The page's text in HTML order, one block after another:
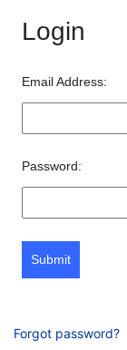
Login
Email Address:
Password:
Submit
Forgot password?